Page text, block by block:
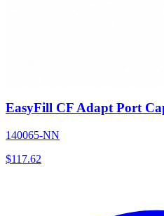
EasyFill CF Adapt Port
140065-NN
$117.62